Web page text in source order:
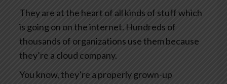
They are at the heart of all kinds of stuff which
is going on on the internet. Hundreds of
thousands of organizations use them because
they’re a cloud company.
You know, they’re a properly grown-up